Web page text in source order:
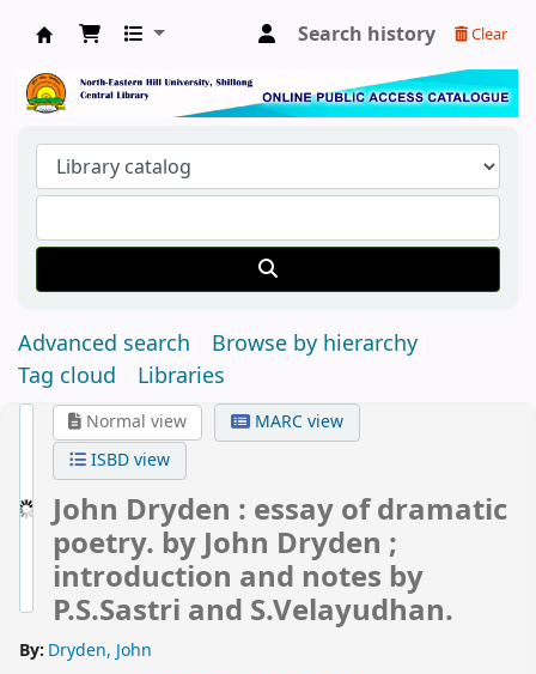
Central Library, North-Eastern Hill
Search history Clear
Advanced search
Browse by hierarchy
Tag cloud
Libraries
Normal view
MARC view
ISBD view
John Dryden : essay of dramatic
poetry. by John Dryden ;
introduction and notes by
P.S.Sastri and S.Velayudhan.
By: Dryden, John